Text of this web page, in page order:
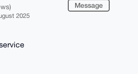
2025
Message